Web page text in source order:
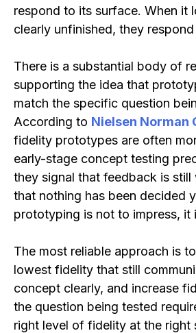
respond to its surface. When it
clearly unfinished, they
There is a substantial body of
supporting the idea that
match the specific question
According to Nielsen Norman
fidelity prototypes are often
early-stage concept testing
they signal that feedback is still
that nothing has been decided
prototyping is not to impress, it
The most reliable approach is
lowest fidelity that still
concept clearly, and increase
the question being tested
right level of fidelity at the right